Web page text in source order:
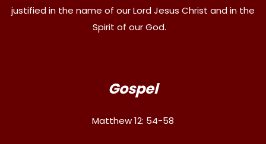
justified in the name of our Lord Jesus Christ and in the
Spirit of our God.
Gospel
Matthew 12: 54-58